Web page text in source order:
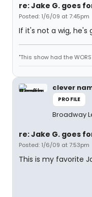
re: Jake G. goes
Posted: 1/6/09 at 7:45pm
If it's not a wig, he's
"This show had the
clever
PROFILE
Broadway
re: Jake G. goes
Posted: 1/6/09 at 7:53pm
This is my favorite